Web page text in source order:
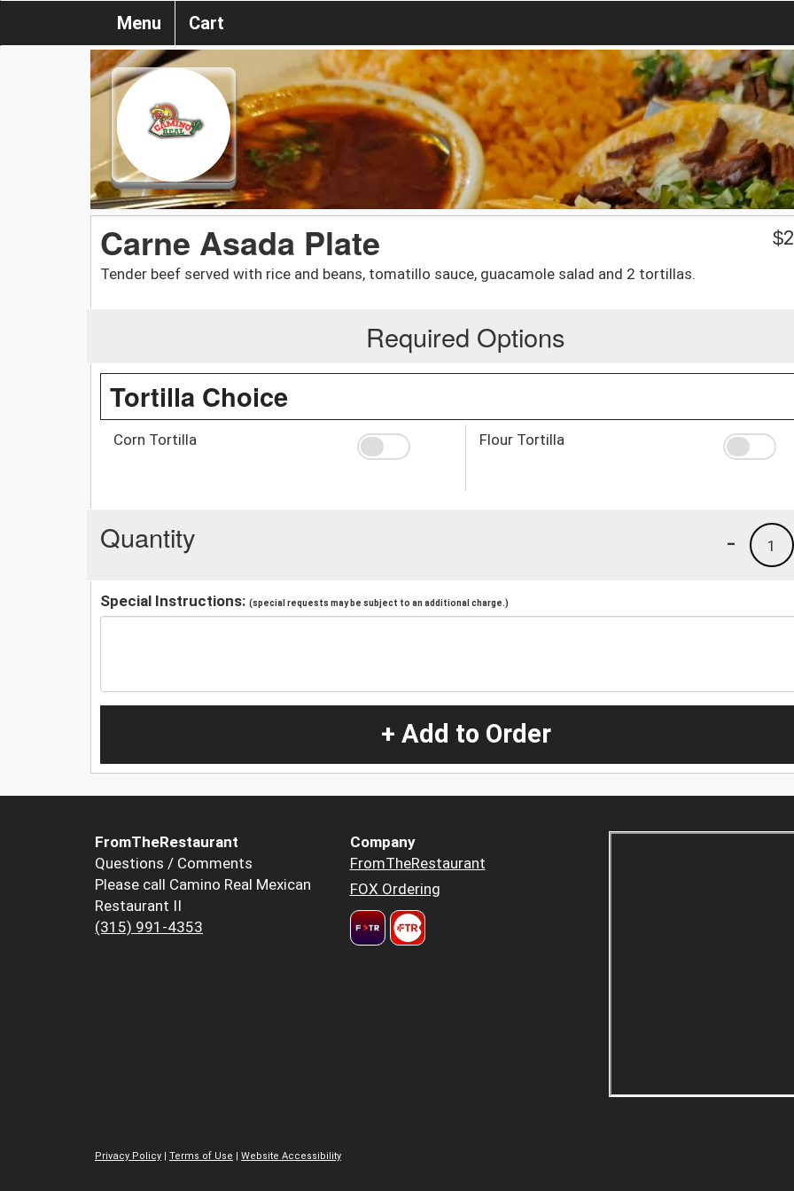
Menu Cart
Carne Asada Plate
Tender beef served with rice and beans, tomatillo sauce, guacamole salad and 2 tortillas.
$
Required Options
Tortilla Choice
Corn Tortilla Flour Tortilla
Quantity 1
-
Special Instructions: (special requests may be subject to an additional charge.)
+ Add to Order
FromTheRestaurant
Questions / Comments
Please call Camino Real Mexican
Restaurant II
(315) 991-4353
Company
FromTheRestaurant
FOX Ordering
Privacy Policy | Terms of Use | Website Accessibility